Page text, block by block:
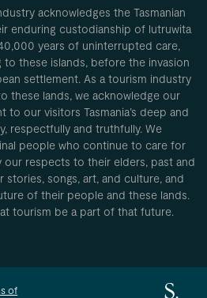
acknowledges the Tasmanian
enduring custodianship of lutruwita
years of uninterrupted care,
these islands, before the invasion
settlement. As a tourism industry
these lands, we acknowledge our
our visitors Tasmania’s deep and
respectfully and truthfully. We
people who continue to care for
our respects to their elders, past and
stories, songs, art, and culture, and
of their people and these lands.
tourism be a part of that future.
of